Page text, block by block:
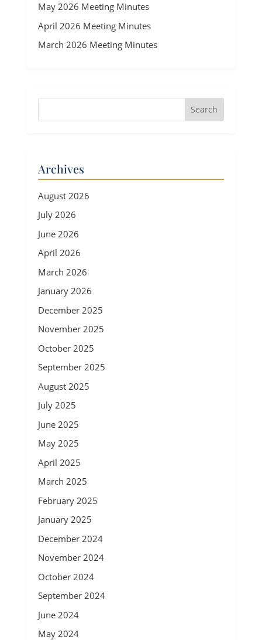
May 2026 Meeting Minutes
April 2026 Meeting Minutes
March 2026 Meeting Minutes
Archives
August 2026
July 2026
June 2026
April 2026
March 2026
January 2026
December 2025
November 2025
October 2025
September 2025
August 2025
July 2025
June 2025
May 2025
April 2025
March 2025
February 2025
January 2025
December 2024
November 2024
October 2024
September 2024
June 2024
May 2024